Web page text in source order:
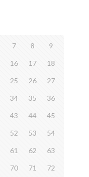
7 8 9
16 17 18
25 26 27
34 35 36
43 44 45
52 53 54
61 62 63
70 71 72